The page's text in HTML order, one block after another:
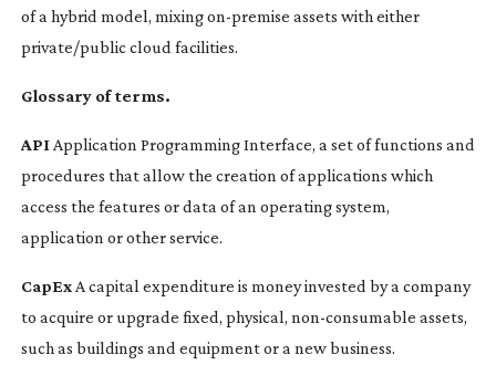
of a hybrid model, mixingon-premise assets with either
private/public cloud facilities.
Glossary of terms.
APIApplication Programming Interface, a set of functions and
procedures that allow the creation of applications which
access the features or data of an operating system,
application or other service.
CapExA capital expenditure is money invested by a company
to acquire or upgrade fixed, physical, non-consumable assets,
such as buildings and equipment or a new business.